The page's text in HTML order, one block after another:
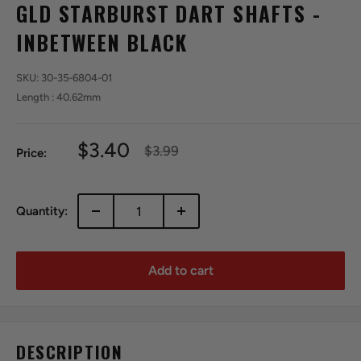
GLD STARBURST DART SHAFTS -
INBETWEEN BLACK
SKU: 30-35-6804-01
Length : 40.62mm
Price:
Sale
$3.40
Regular
$3.99
Quantity:
Add to cart
DESCRIPTION